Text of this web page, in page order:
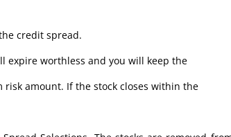
credit spread.
expire worthless and you will keep the
amount. If the stock closes within the